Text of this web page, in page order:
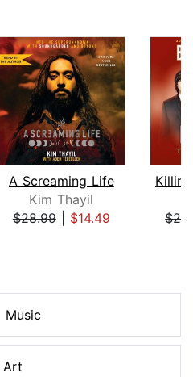
A Screaming Life
Kim Thayil
$28.99| $14.49
Music
Art